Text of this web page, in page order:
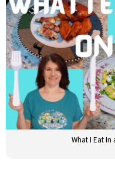
What I Eat In